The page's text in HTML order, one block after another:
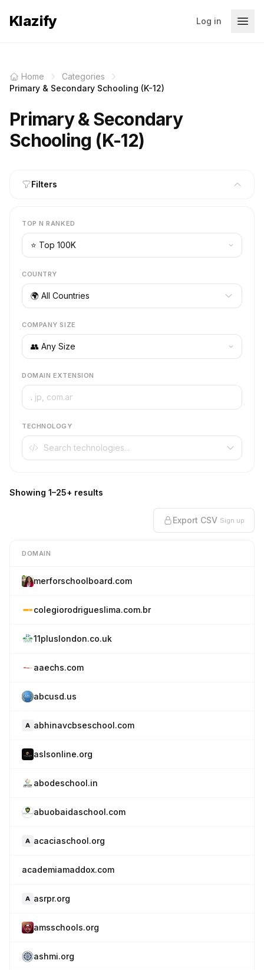
Klazify Log in
Home
Categories
Primary & Secondary Schooling (K-12)
Primary & Secondary
Schooling (K-12)
Filters
TOP N RANKED
COUNTRY
🌍 All Countries
COMPANY SIZE
DOMAIN EXTENSION
.
TECHNOLOGY
Showing 1–25+ results
Export CSV Sign up
DOMAIN
merforschoolboard.com
colegiorodrigueslima.com.br
11pluslondon.co.uk
aaechs.com
abcusd.us
abhinavcbseschool.com
aslsonline.org
abodeschool.in
abuobaidaschool.com
acaciaschool.org
academiamaddox.com
asrpr.org
amsschools.org
ashmi.org